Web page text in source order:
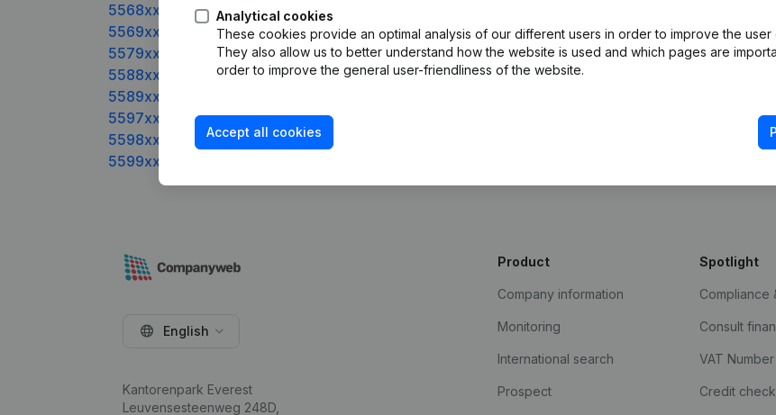
5568xxxxx
5569xxxxx
5579xxxxx
5588xxxxx
5589xxxxx
5597xxxxx
5598xxxxx
5599xxxxx
Analytical cookies
These cookies provide an optimal analysis of our different users in order to improve the
They also allow us to better understand how the website is used and which pages are
order to improve the general user-friendliness of the website.
Accept all cookies
English
Kantorenpark Everest
Leuvensesteenweg 248D,
Product
Company information
Monitoring
International search
Prospect
Spotlight
Compliance
Consult
VAT
Credit check